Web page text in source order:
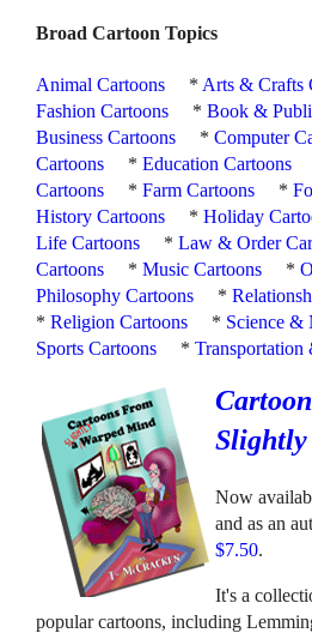
Broad Cartoon Topics
Animal Cartoons * Arts & Crafts
Fashion Cartoons
*Book &
Business Cartoons
*Computer
Cartoons
*Education Cartoons
Cartoons
*Farm Cartoons *
History Cartoons
*Holiday
Life Cartoons
*Law & Order
Cartoons
*Music Cartoons *
Philosophy Cartoons
*
*Religion Cartoons * Science &
Sports Cartoons
*Transportation
Slightly
Now
and as an
$7.50.
It's a
popular cartoons, including